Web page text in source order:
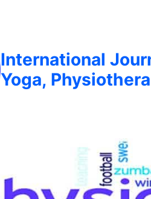
International
Yoga,